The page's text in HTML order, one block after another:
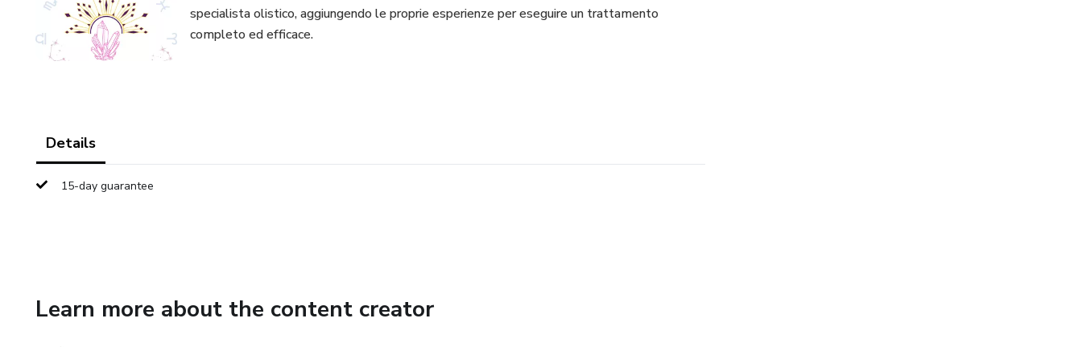
specialista olistico, aggiungendo le proprie esperienze per eseguire un trattamento
completo ed efficace.
Details
15-day guarantee
Learn more about the content creator